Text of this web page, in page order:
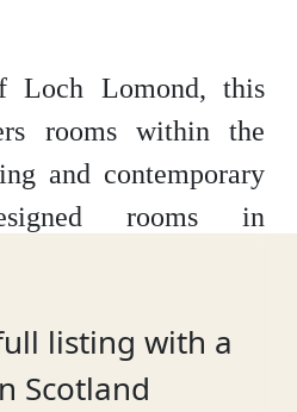
Loch Lomond, this
rooms within the
and contemporary
rooms in
views. There is
Wi-Fi throughout the
listing with a
Scotland